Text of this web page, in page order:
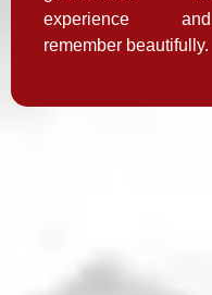
experience and
remember beautifully.